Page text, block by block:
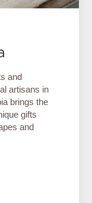
and
artisans in
brings the
gifts
and